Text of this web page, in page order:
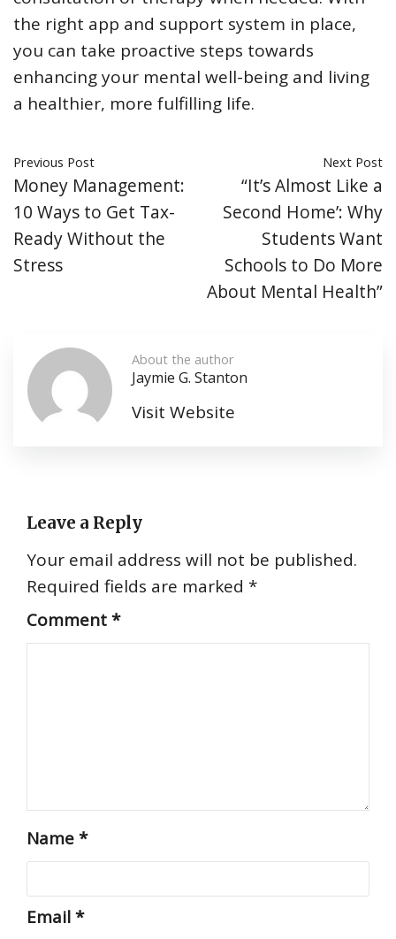
the right app and support system in place,
you can take proactive steps towards
enhancing your mental well-being and living
a healthier, more fulfilling life.
Previous Post
Money Management:
10 Ways to Get Tax-
Ready Without the
Stress
Next Post
“It’s Almost Like a
Second Home’: Why
Students Want
Schools to Do More
About Mental Health”
About the author
Jaymie G. Stanton
Visit Website
Leave a Reply
Your email address will not be published.
Required fields are marked *
Comment*
Name*
Email*